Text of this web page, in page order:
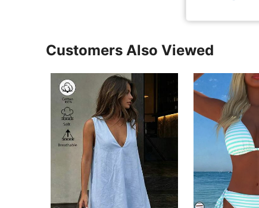
Customers Also Viewed